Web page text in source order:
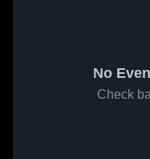
No
Check